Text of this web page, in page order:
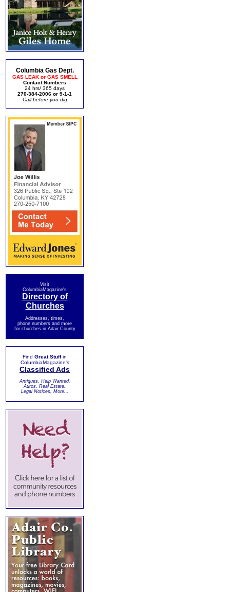
Columbia Gas Dept.
GAS LEAK or GAS SMELL
Contact Numbers
24 hrs/ 365 days
270-384-2006 or 9-1-1
Call before you dig
Visit
ColumbiaMagazine's
Directory of
Churches
Addresses, times,
phone numbers and more
for churches in Adair County
Find Great Stuffin
ColumbiaMagazine's
Classified Ads
Antiques, Help Wanted,
Autos, Real Estate,
Legal Notices, More...